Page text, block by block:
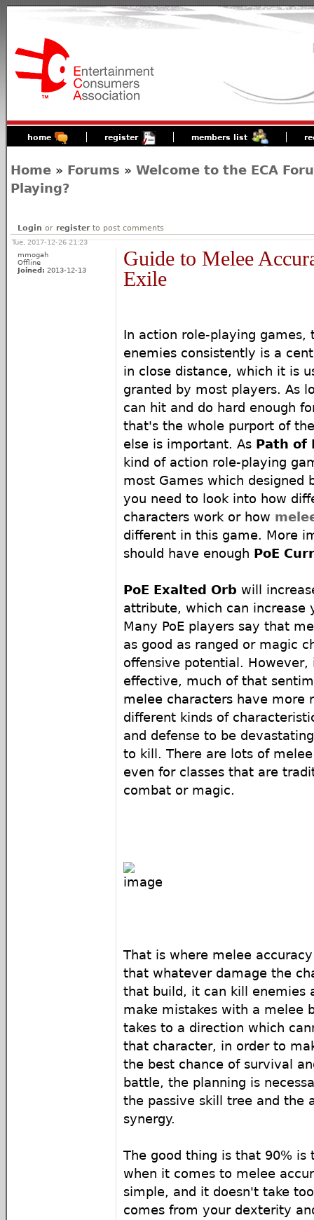
home register members list
Home » Forums » Welcome to the ECA
Playing?
Login or registerto post comments
Tue, 2017-12-26 21:23
mmogah
Offline
Joined: 2013-12-13
Guide to Melee
Exile
In action role-playing
enemies consistently is a
in close distance, which it is
granted by most players. As
can hit and do hard enough
that's the whole purport of
else is important. As Path of
kind of action role-playing
most Games which designed
you need to look into how
characters work or how
different in this game. More
should have enough PoE
PoE Exalted Orb will
attribute, which can increase
Many PoE players say that
as good as ranged or magic
offensive potential.
effective, much of that
melee characters have more
different kinds of
and defense to be
to kill. There are lots of
even for classes that are
combat or magic.
That is where melee
that whatever damage the
that build, it can kill enemies
make mistakes with a melee
takes to a direction which
that character, in order to
the best chance of survival
battle, the planning is
the passive skill tree and the
synergy.
The good thing is that 90% is
when it comes to melee
simple, and it doesn't take
comes from your dexterity